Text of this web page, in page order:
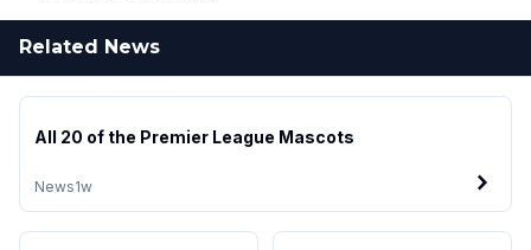
Related News
News1w
All 20 of the Premier League Mascots